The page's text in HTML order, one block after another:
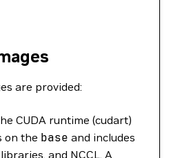
are provided:
CUDA runtime (cudart)
on the base and includes
, and NCCL. A